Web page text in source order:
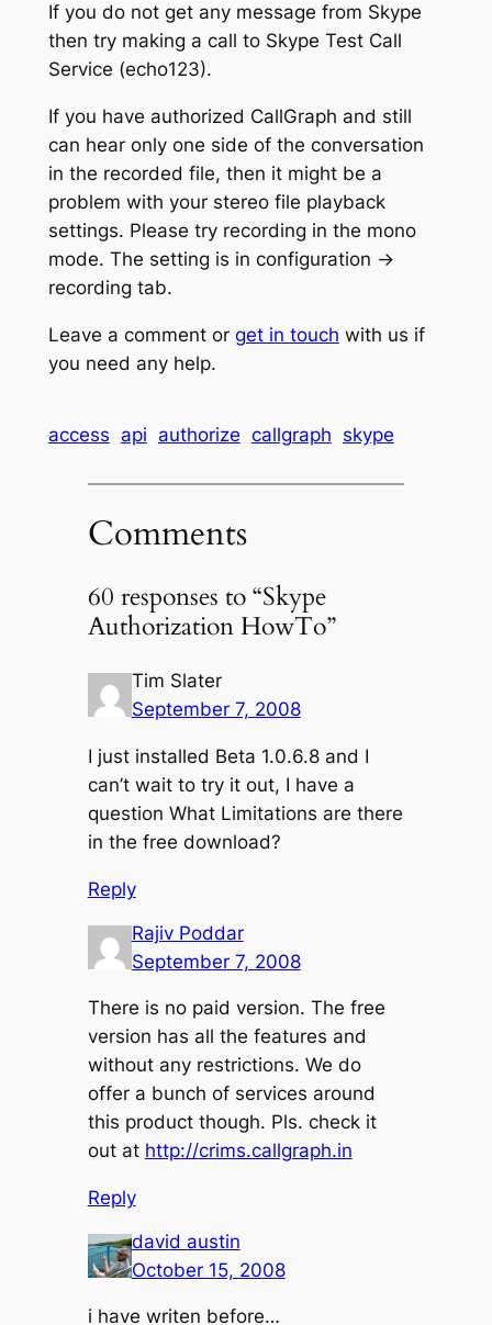
If you do not get any message from Skype
then try making a call to Skype Test Call
Service (echo123).
If you have authorized CallGraph and still
can hear only one side of the conversation
in the recorded file, then it might be a
problem with your stereo file playback
settings. Please try recording in the mono
mode. The setting is in configuration ->
recording tab.
Leave a comment or get in touch with us if
you need any help.
access api authorize callgraph skype
Comments
60 responses to “Skype
Authorization HowTo”
Tim Slater
September 7, 2008
I just installed Beta 1.0.6.8 and I
can’t wait to try it out, I have a
question What Limitations are there
in the free download?
Reply
Rajiv Poddar
September 7, 2008
There is no paid version. The free
version has all the features and
without any restrictions. We do
offer a bunch of services around
this product though. Pls. check it
out at http://crims.callgraph.in
Reply
david austin
October 15, 2008
i have writen before…